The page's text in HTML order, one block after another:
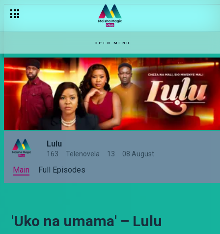
OPEN MENU
Lulu
163 Telenovela 13 08 August
Main Full Episodes
'Uko na umama' – Lulu